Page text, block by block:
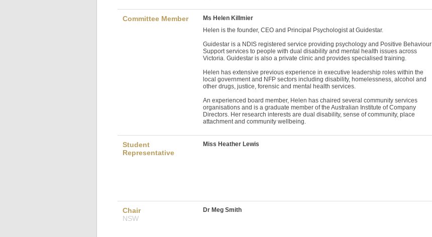
Committee Member
Ms Helen Killmier
Helen is the founder, CEO and Principal Psychologist at Guidestar.
Guidestar is a NDIS registered service providing psychology and Positive Behaviour
Support services to people with dual disability and mental health issues across
Victoria. Guidestar is also a private clinic and provides specialised training.
Helen has extensive previous experience in executive leadership roles within the
local government and NFP sectors including disability, homelessness, alcohol and
other drugs, justice, forensic and mental health services.
An experienced board member, Helen has chaired several community services
organisations and is a graduate member of the Australian Institute of Company
Directors. Her research interests are dual disability, sense of community, place
attachment and community wellbeing.
Student
Representative
Miss Heather Lewis
Chair
NSW
Dr Meg Smith